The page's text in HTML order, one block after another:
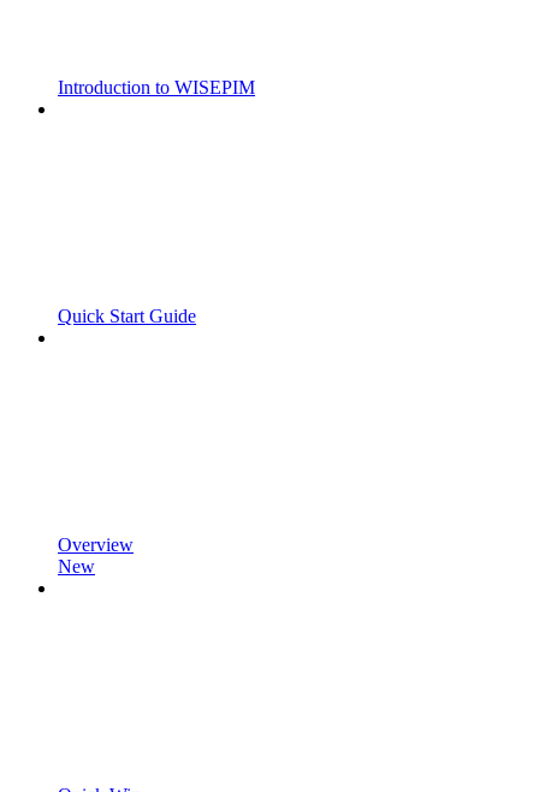
Introduction to WISEPIM
Quick Start Guide
Overview
New